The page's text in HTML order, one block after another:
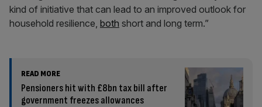
kind of initiative that can lead to an improved outlook for
household resilience, both short and long term.”
READ MORE
Pensioners hit with £8bn tax bill after
government freezes allowances